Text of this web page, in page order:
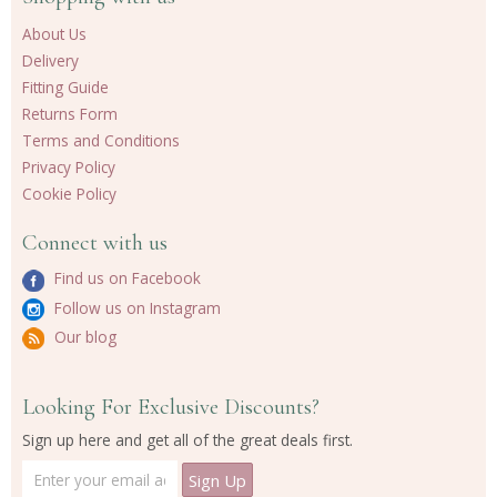
About Us
Delivery
Fitting Guide
Returns Form
Terms and Conditions
Privacy Policy
Cookie Policy
Connect with us
Find us on Facebook
Follow us on Instagram
Our blog
Looking For Exclusive Discounts?
Sign up here and get all of the great deals first.